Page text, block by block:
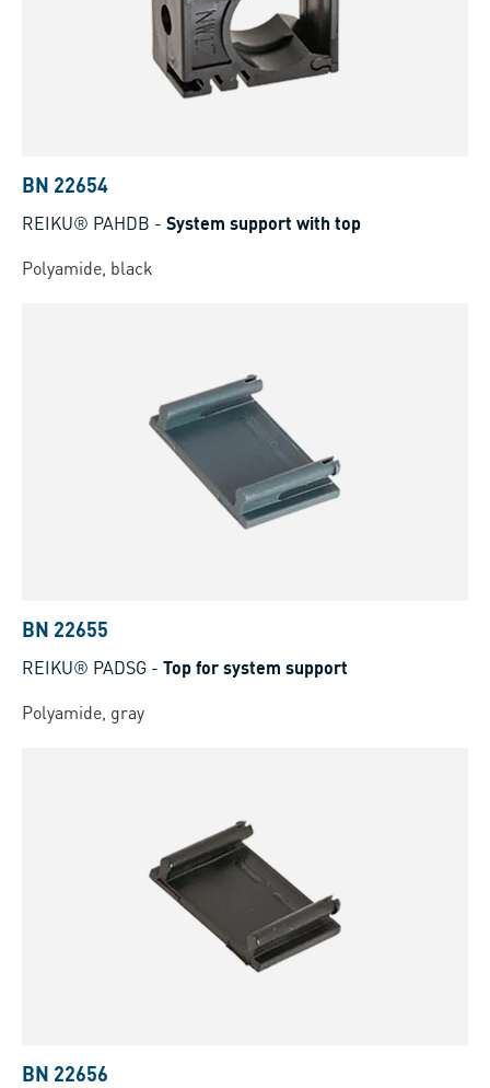
BN 22654
REIKU® PAHDB - System support with top
Polyamide, black
BN 22655
REIKU® PADSG - Top for system support
Polyamide, gray
BN 22656